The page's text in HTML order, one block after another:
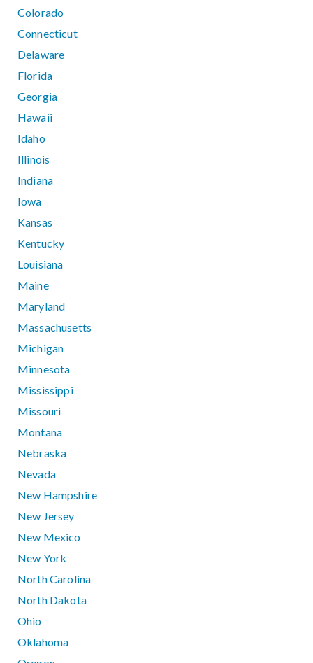
Colorado
Connecticut
Delaware
Florida
Georgia
Hawaii
Idaho
Illinois
Indiana
Iowa
Kansas
Kentucky
Louisiana
Maine
Maryland
Massachusetts
Michigan
Minnesota
Mississippi
Missouri
Montana
Nebraska
Nevada
New Hampshire
New Jersey
New Mexico
New York
North Carolina
North Dakota
Ohio
Oklahoma